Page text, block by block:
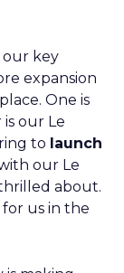
our key
expansion
One is
our Le
to launch
our Le
about.
us in the